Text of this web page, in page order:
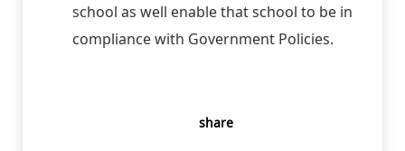
school as well enable that school to be in
compliance with Government Policies.
share